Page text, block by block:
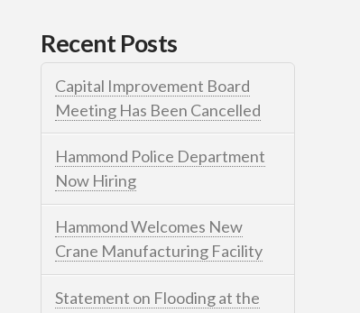
Recent Posts
Capital Improvement Board
Meeting Has Been Cancelled
Hammond Police Department
Now Hiring
Hammond Welcomes New
Crane Manufacturing Facility
Statement on Flooding at the